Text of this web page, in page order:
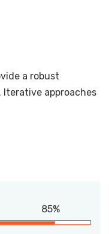
a robust
Iterative approaches
85%